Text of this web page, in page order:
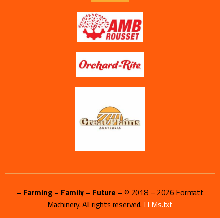
– Farming – Family – Future –© 2018 – 2026 Formatt
Machinery. All rights reserved. LLMs.txt